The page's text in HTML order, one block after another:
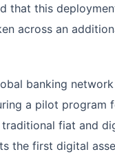
that this
across an
banking network
a pilot program
fiat and
the first digital